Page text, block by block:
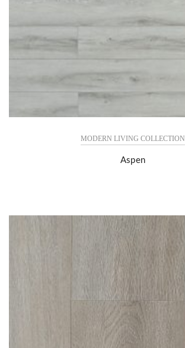
MODERN LIVING COLLECTION
Aspen